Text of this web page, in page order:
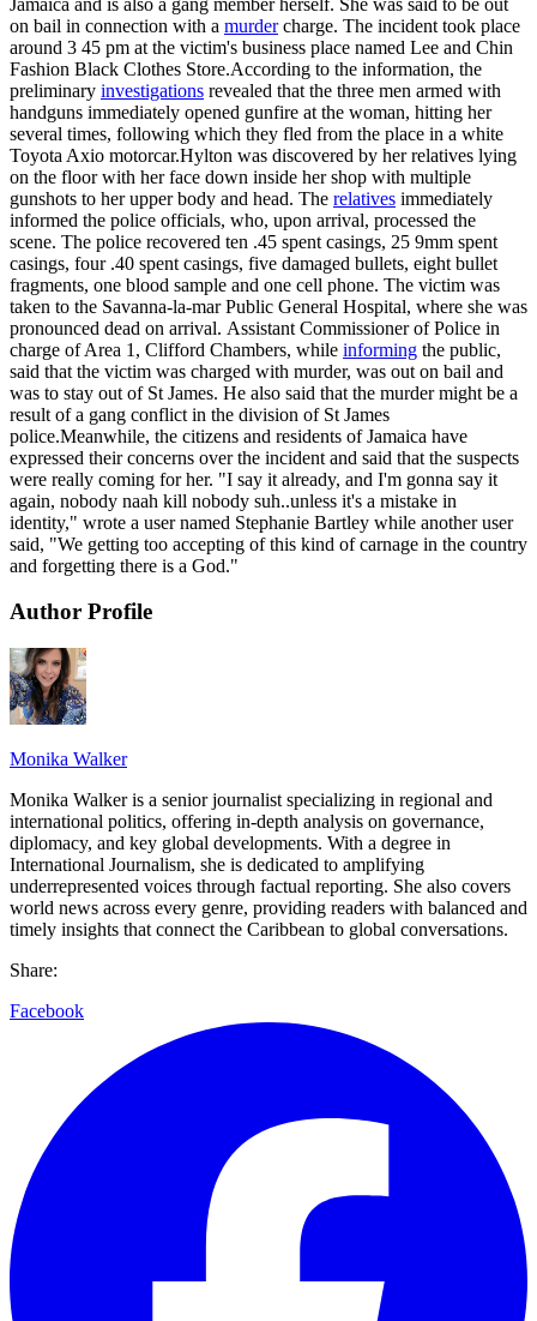
on bail in connection with a murdercharge. The incident took place
around 3 45 pm at the victim's business place named Lee and Chin
Fashion Black Clothes Store.According to the information, the
preliminary investigations revealed that the three men armed with
handguns immediately opened gunfire at the woman, hitting her
several times, following which they fled from the place in a white
Toyota Axio motorcar.Hylton was discovered by her relatives lying
on the floor with her face down inside her shop with multiple
gunshots to her upper body and head. The relatives immediately
informed the police officials, who, upon arrival, processed the
scene. The police recovered ten .45 spent casings, 25 9mm spent
casings, four .40 spent casings, five damaged bullets, eight bullet
fragments, one blood sample and one cell phone. The victim was
taken to the Savanna-la-mar Public General Hospital, where she was
pronounced dead on arrival. Assistant Commissioner of Police in
charge of Area 1, Clifford Chambers, while informing the public,
said that the victim was charged with murder, was out on bail and
was to stay out of St James. He also said that the murder might be a
result of a gang conflict in the division of St James
police.Meanwhile, the citizens and residents of Jamaica have
expressed their concerns over the incident and said that the suspects
were really coming for her. "I say it already, and I'm gonna say it
again, nobody naah kill nobody suh..unless it's a mistake in
identity," wrote a user named Stephanie Bartley while another user
said, "We getting too accepting of this kind of carnage in the country
and forgetting there is a God."
Author Profile
Monika Walker
Monika Walker is a senior journalist specializing in regional and
international politics, offering in-depth analysis on governance,
diplomacy, and key global developments. With a degree in
International Journalism, she is dedicated to amplifying
underrepresented voices through factual reporting. She also covers
world news across every genre, providing readers with balanced and
timely insights that connect the Caribbean to global conversations.
Share:
Facebook